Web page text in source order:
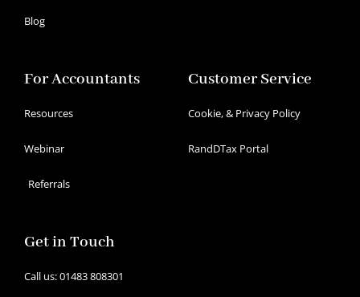
Blog
For Accountants
Resources
Webinar
Referrals
Customer Service
Cookie, & Privacy Policy
RandDTax Portal
Get in Touch
Call us: 01483 808301